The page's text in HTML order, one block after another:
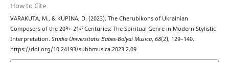
How to Cite
VARAKUTA, M., & KUPINA, D. (2023). The Cherubikons of Ukrainian
Composers of the 20ᵗʰ–21ˢᵗ Centuries: The Spiritual Genre in Modern Stylistic
Interpretation. Studia Universitatis Babes-Bolyai Musica, 68(2), 129–140.
https://doi.org/10.24193/subbmusica.2023.2.09